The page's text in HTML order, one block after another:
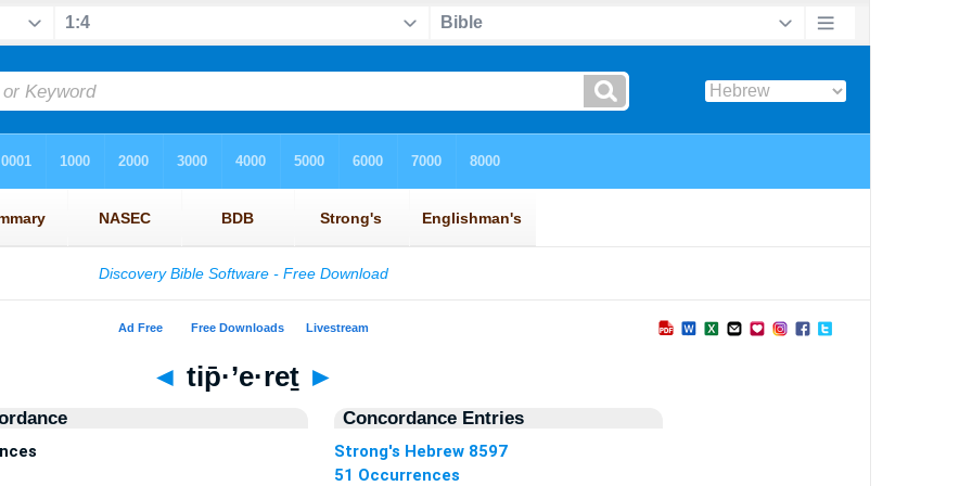
◄ tip̄·’e·reṯ ►
Concordance Entries
Strong's Hebrew 8597
51 Occurrences